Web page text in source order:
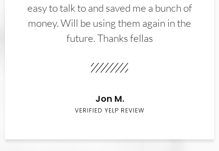
easy to talk to and saved me a bunch of
money. Will be using them again in the
future. Thanks fellas
Jon M.
VERIFIED YELP REVIEW